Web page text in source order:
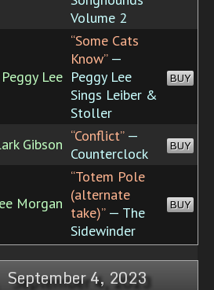
Volume 2
Peggy Lee
“Some Cats
Know”—
Peggy Lee
Sings Leiber &
Stoller
BUY
Gibson “Conflict”—
Counterclock
BUY
Morgan
“Totem Pole
(alternate
take)”— The
Sidewinder
BUY
4, 2023